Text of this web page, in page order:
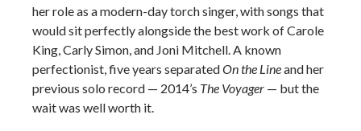
her role as a modern-day torch singer, with songs that
would sit perfectly alongside the best work of Carole
King, Carly Simon, and Joni Mitchell. A known
perfectionist, five years separatedOn the Lineand her
previous solo record — 2014’s The Voyager — but the
wait was well worth it.